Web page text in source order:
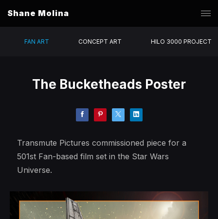
Shane Molina
FAN ART CONCEPT ART HILO 3000 PROJECT
The Bucketheads Poster
Transmute Pictures commissioned piece for a
501st Fan-based film set in the Star Wars
Universe.